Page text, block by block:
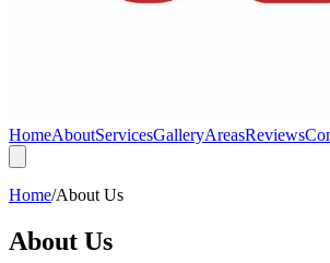
HomeAboutServicesGalleryAreasReviews
Home/About Us
About Us